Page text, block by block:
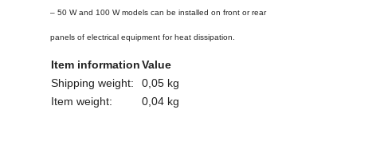
– 50 W and 100 W models can be installed on front or rear
panels of electrical equipment for heat dissipation.
Item informationValue
Shipping weight:
0,05 kg
Item weight:
0,04 kg